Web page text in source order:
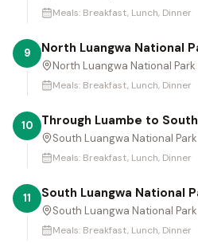
Meals: Breakfast, Lunch, Dinner
9 North Luangwa National
North Luangwa National
Meals: Breakfast, Lunch, Dinner
10 Through Luambe to
South Luangwa National Park
Meals: Breakfast, Lunch, Dinner
11 South Luangwa National
South Luangwa National Park
Meals: Breakfast, Lunch, Dinner